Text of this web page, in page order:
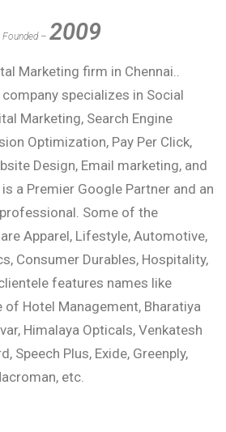
Founded – 2009
Marketing firm in Chennai..
specializes in Social
Marketing, Search Engine
Optimization, Pay Per Click,
Design, Email marketing, and
a Premier Google Partner and an
Some of the
Apparel, Lifestyle, Automotive,
Consumer Durables, Hospitality,
features names like
Hotel Management, Bharatiya
Himalaya Opticals, Venkatesh
Speech Plus, Exide, Greenply,
etc.